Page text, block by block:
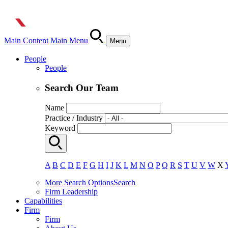
Main Content Main Menu Menu
People
People
Search Our Team
Name
Practice / Industry
Keyword
A B C D E F G H I J K L M N O P Q R S T U V W X
More Search OptionsSearch
Firm Leadership
Capabilities
Firm
Firm